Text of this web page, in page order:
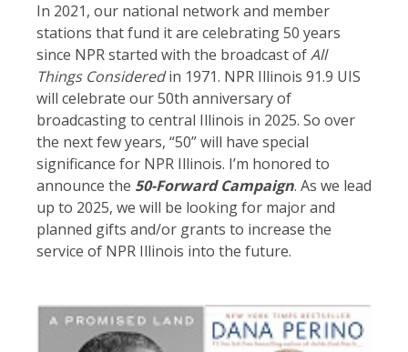
In 2021, our national network and member
stations that fund it are celebrating 50 years
since NPR started with the broadcast ofAll
Things Consideredin 1971. NPR Illinois 91.9 UIS
will celebrate our 50th anniversary of
broadcasting to central Illinois in 2025. So over
the next few years, “50” will have special
significance for NPR Illinois. I’m honored to
announce the 50-Forward Campaign. As we lead
up to 2025, we will be looking for major and
planned gifts and/or grants to increase the
service of NPR Illinois into the future.